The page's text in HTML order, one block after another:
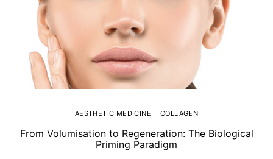
AESTHETIC MEDICINE COLLAGEN
From Volumisation to Regeneration: The Biological
Priming Paradigm